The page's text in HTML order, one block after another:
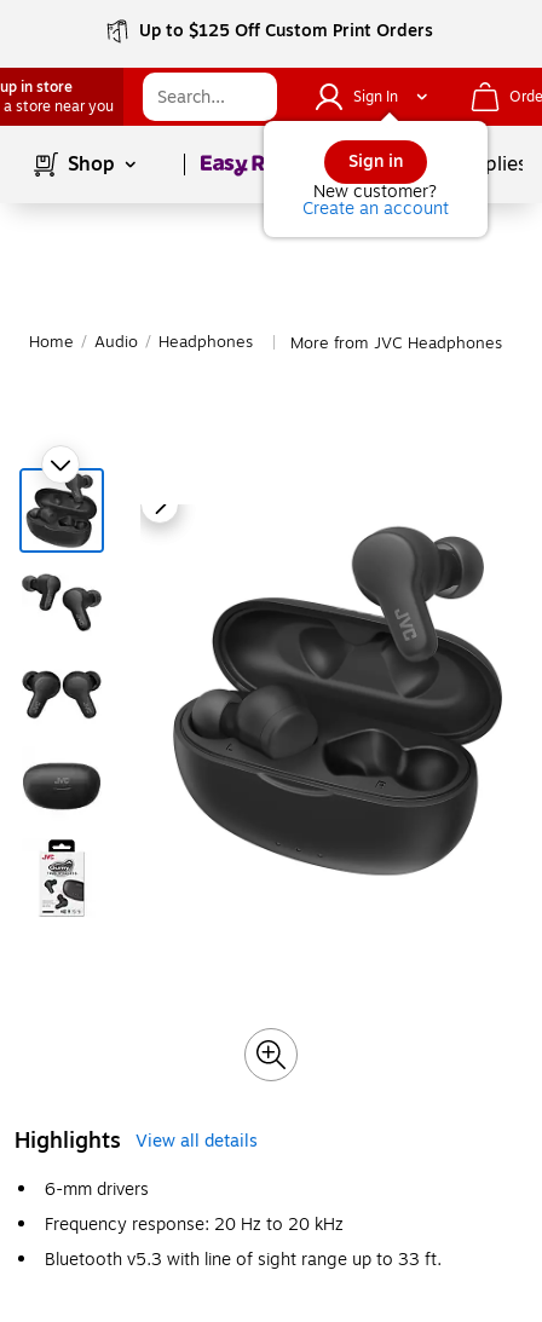
Up to $125 Off Custom Print Orders
in store
a store near you
Sign In
Sign in
New customer?
Create an account
Shop Page1of School Supplies
Home / Audio / Headphones More from JVC Headphones
Highlights
View all details
6-mm drivers
Frequency response: 20 Hz to 20 kHz
Bluetooth v5.3 with line of sight range up to 33 ft.